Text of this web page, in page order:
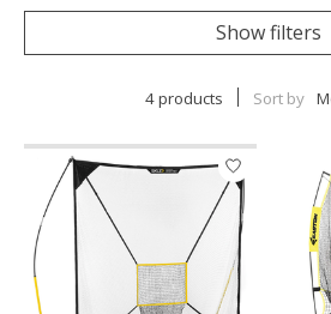
Show filters
4 products Sort by